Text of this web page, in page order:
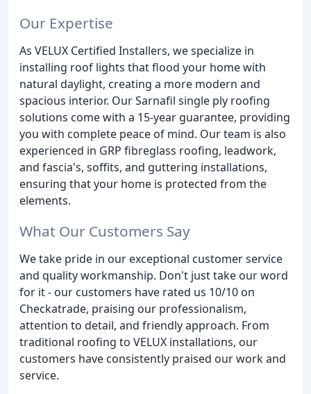
Our Expertise
As VELUX Certified Installers, we specialize in
installing roof lights that flood your home with
natural daylight, creating a more modern and
spacious interior. Our Sarnafil single ply roofing
solutions come with a 15-year guarantee, providing
you with complete peace of mind. Our team is also
experienced in GRP fibreglass roofing, leadwork,
and fascia's, soffits, and guttering installations,
ensuring that your home is protected from the
elements.
What Our Customers Say
We take pride in our exceptional customer service
and quality workmanship. Don't just take our word
for it - our customers have rated us 10/10 on
Checkatrade, praising our professionalism,
attention to detail, and friendly approach. From
traditional roofing to VELUX installations, our
customers have consistently praised our work and
service.